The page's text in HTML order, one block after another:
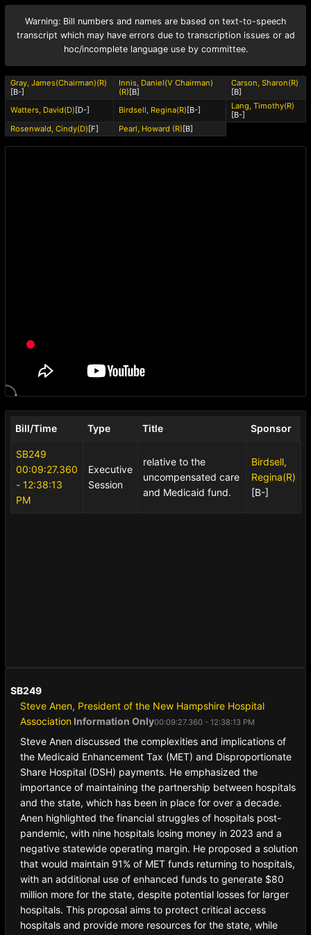
Warning: Bill numbers and names are based on text-to-speech
transcript which may have errors due to transcription issues or ad
hoc/incomplete language use by committee.
Gray, James(Chairman)(R)
[B-]
Innis, Daniel(V Chairman)
(R) [B]
Carson, Sharon(R)
[B]
Watters, David(D) [D-] Birdsell, Regina(R) [B-]
Lang, Timothy(R)
[B-]
Rosenwald, Cindy(D) [F] Pearl, Howard (R) [B]
Bill/Time Type Title Sponsor
SB249
00:09:27.360
- 12:38:13
PM
Executive
Session
relative to the
uncompensated care
and Medicaid fund.
Birdsell,
Regina(R)
[B-]
SB249
Steve Anen, President of the New Hampshire Hospital
Association Information Only00:09:27.360 - 12:38:13 PM
Steve Anen discussed the complexities and implications of
the Medicaid Enhancement Tax (MET) and Disproportionate
Share Hospital (DSH) payments. He emphasized the
importance of maintaining the partnership between hospitals
and the state, which has been in place for over a decade.
Anen highlighted the financial struggles of hospitals post-
pandemic, with nine hospitals losing money in 2023 and a
negative statewide operating margin. He proposed a solution
that would maintain 91% of MET funds returning to hospitals,
with an additional use of enhanced funds to generate $80
million more for the state, despite potential losses for larger
hospitals. This proposal aims to protect critical access
hospitals and provide more resources for the state, while